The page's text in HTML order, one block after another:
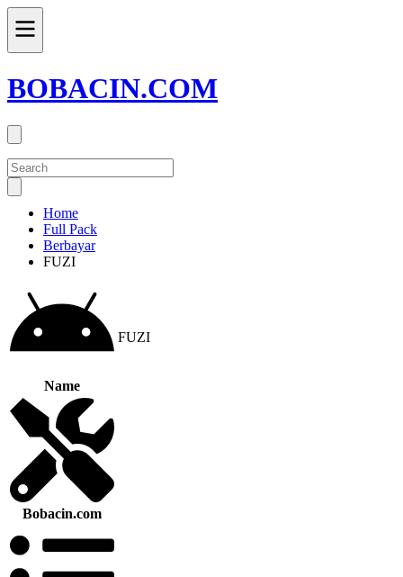
BOBACIN.COM
Home
Full Pack
Berbayar
FUZI
Name
FUZI
Bobacin.com